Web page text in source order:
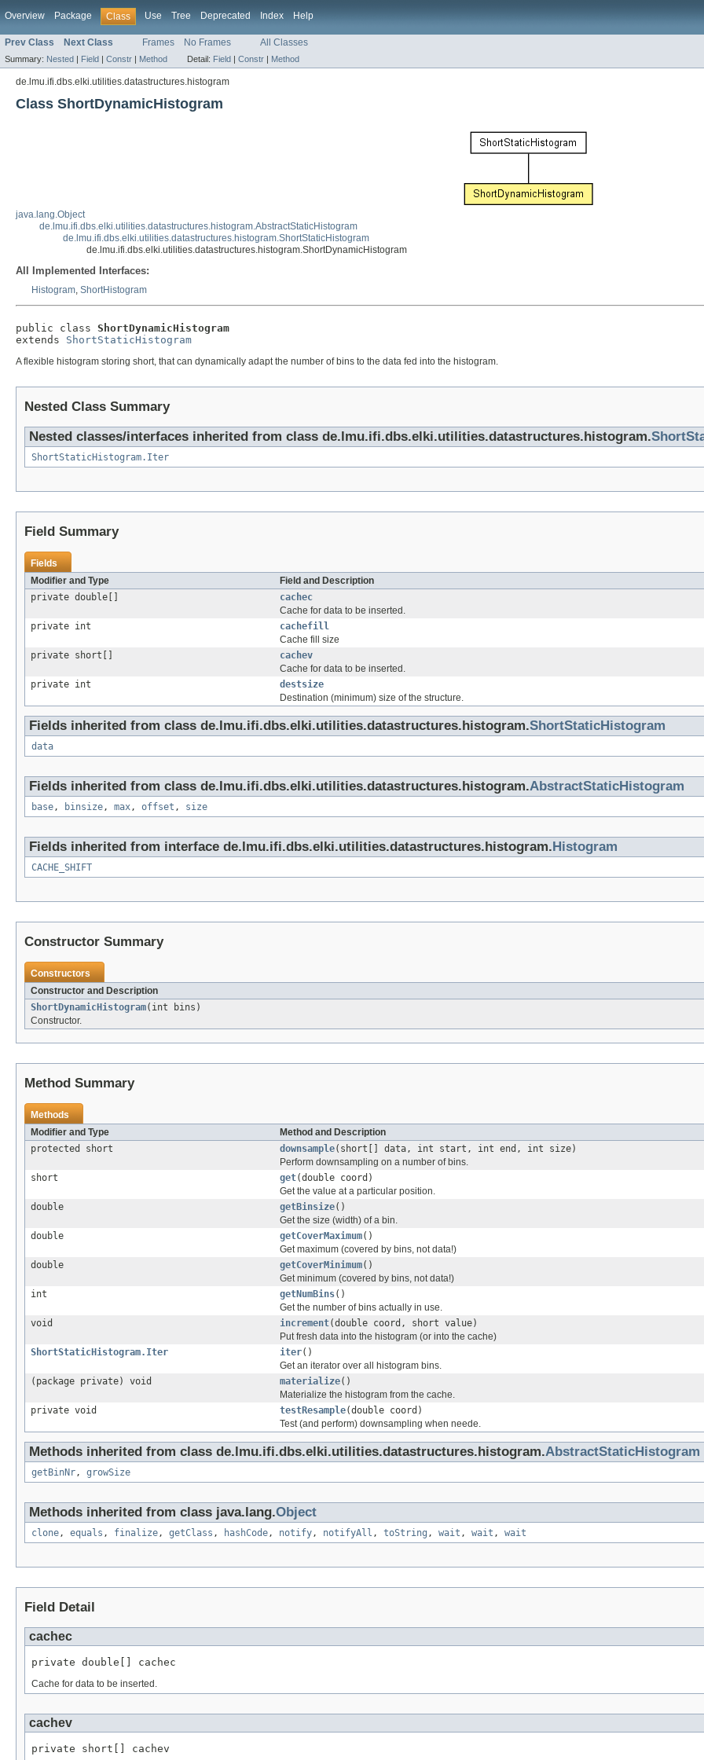
Overview Package Class Use Tree Deprecated Index Help
Prev Class Next Class Frames No Frames All Classes
Summary: Nested | Field | Constr | Method Detail: Field | Constr | Method
de.lmu.ifi.dbs.elki.utilities.datastructures.histogram
Class ShortDynamicHistogram
java.lang.Object
de.lmu.ifi.dbs.elki.utilities.datastructures.histogram.AbstractStaticHistogram
de.lmu.ifi.dbs.elki.utilities.datastructures.histogram.ShortStaticHistogram
de.lmu.ifi.dbs.elki.utilities.datastructures.histogram.ShortDynamicHistogram
All Implemented Interfaces:
Histogram, ShortHistogram
public class ShortDynamicHistogram
extends ShortStaticHistogram
A flexible histogram storing short, that can dynamically adapt the number of bins to the data fed into the histogram.
Nested Class Summary
Nested classes/interfaces inherited from class de.lmu.ifi.dbs.elki.utilities.datastructures.histogram.
ShortStaticHistogram.Iter
Field Summary
Fields
Modifier and Type
Field and Description
private double[]
cachec
Cache for data to be inserted.
private int
cachefill
Cache fill size
private short[]
cachev
Cache for data to be inserted.
private int
destsize
Destination (minimum) size of the structure.
Fields inherited from class de.lmu.ifi.dbs.elki.utilities.datastructures.histogram.ShortStaticHistogram
data
Fields inherited from class de.lmu.ifi.dbs.elki.utilities.datastructures.histogram.AbstractStaticHistogram
base, binsize, max, offset , size
Fields inherited from interface de.lmu.ifi.dbs.elki.utilities.datastructures.histogram. Histogram
CACHE_SHIFT
Constructor Summary
Constructors
Constructor and Description
ShortDynamicHistogram(int bins)
Constructor.
Method Summary
Methods
Modifier and Type
Method and Description
protected short
downsample(short[] data, int start, int end, int size)
Perform downsampling on a number of bins.
short
get(double coord)
Get the value at a particular position.
double
getBinsize()
Get the size (width) of a bin.
double
getCoverMaximum()
Get maximum (covered by bins, not data!)
double
getCoverMinimum()
Get minimum (covered by bins, not data!)
int
getNumBins()
Get the number of bins actually in use.
void
increment(double coord, short value)
Put fresh data into the histogram (or into the cache)
ShortStaticHistogram.Iter
iter()
Get an iterator over all histogram bins.
(package private) void
materialize()
Materialize the histogram from the cache.
private void
testResample(double coord)
Test (and perform) downsampling when neede.
Methods inherited from class de.lmu.ifi.dbs.elki.utilities.datastructures.histogram.AbstractStaticHistogram
getBinNr, growSize
Methods inherited from class java.lang.Object
clone, equals , finalize, getClass , hashCode, notify, notifyAll , toString , wait , wait , wait
Field Detail
cachec
private double[] cachec
Cache for data to be inserted.
cachev
private short[] cachev